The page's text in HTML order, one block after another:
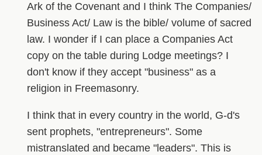
Ark of the Covenant and I think The Companies/
Business Act/ Law is the bible/ volume of sacred
law. I wonder if I can place a Companies Act
copy on the table during Lodge meetings? I
don't know if they accept "business" as a
religion in Freemasonry.
I think that in every country in the world, G-d's
sent prophets, "entrepreneurs". Some
mistranslated and became "leaders". This is